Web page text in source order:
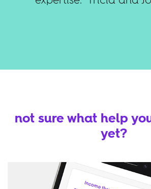
not sure what help
yet?